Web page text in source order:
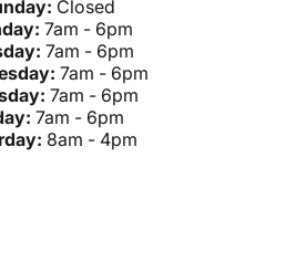
Closed
7am - 6pm
7am - 6pm
7am - 6pm
7am - 6pm
7am - 6pm
8am - 4pm